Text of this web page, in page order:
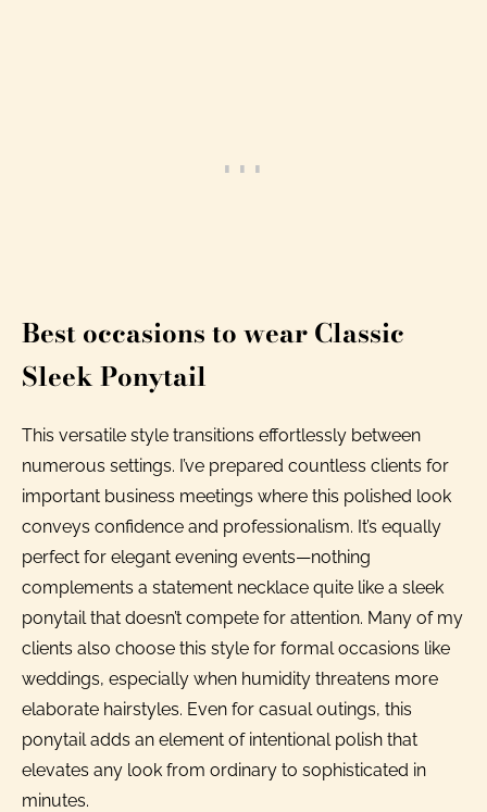
Best occasions to wear Classic
Sleek Ponytail
This versatile style transitions effortlessly between
numerous settings. I’ve prepared countless clients for
important business meetings where this polished look
conveys confidence and professionalism. It’s equally
perfect for elegant evening events—nothing
complements a statement necklace quite like a sleek
ponytail that doesn’t compete for attention. Many of my
clients also choose this style for formal occasions like
weddings, especially when humidity threatens more
elaborate hairstyles. Even for casual outings, this
ponytail adds an element of intentional polish that
elevates any look from ordinary to sophisticated in
minutes.